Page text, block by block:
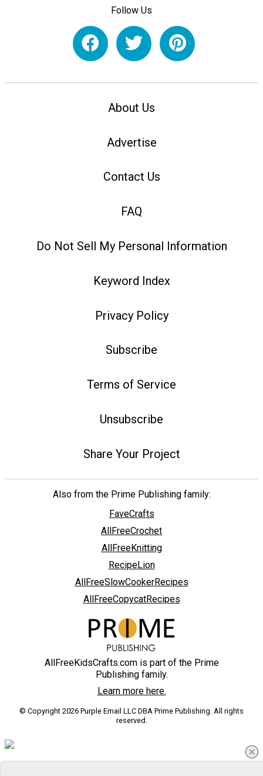
Follow Us
About Us
Advertise
Contact Us
FAQ
Do Not Sell My Personal Information
Keyword Index
Privacy Policy
Subscribe
Terms of Service
Unsubscribe
Share Your Project
Also from the Prime Publishing family:
FaveCrafts
AllFreeCrochet
AllFreeKnitting
RecipeLion
AllFreeSlowCookerRecipes
AllFreeCopycatRecipes
AllFreeKidsCrafts.com is part of the Prime
Publishing family.
Learn more here.
© Copyright 2026 Purple Email LLC DBA Prime Publishing. All rights
reserved.